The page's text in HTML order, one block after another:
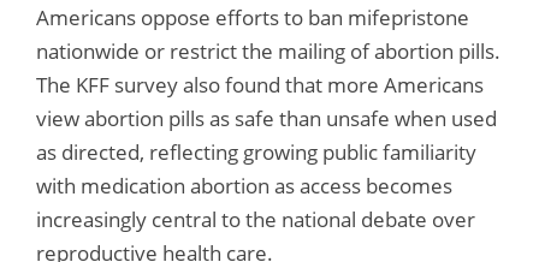
Americans oppose efforts to ban mifepristone
nationwide or restrict the mailing of abortion pills.
The KFF survey also found that more Americans
view abortion pills as safe than unsafe when used
as directed, reflecting growing public familiarity
with medication abortion as access becomes
increasingly central to the national debate over
reproductive health care.